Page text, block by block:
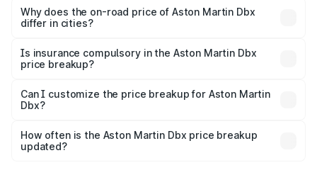
charges, insurance, road tax, handling fees, and optional
accessories.
Why does the on-road price of Aston Martin Dbx
differ in cities?
charges, taxes, and insurance costs.
Is insurance compulsory in the Aston Martin Dbx
price breakup?
Yes, at least third-party insurance is mandatory in India,
and it is included in the on-road price breakup.
Can I customize the price breakup for Aston Martin
Dbx?
accessories, or different insurance plans, which will adjust
the final breakup.
How often is the Aston Martin Dbx price breakup
updated?